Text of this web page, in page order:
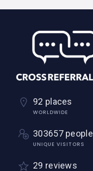
92 places
WORLDWIDE
303657 people
UNIQUE VISITORS
29 reviews